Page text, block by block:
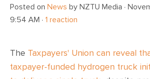
TIP LINE
CONTACT
Posted on News by NZTU Media ·
9:54 AM · 1 reaction
The Taxpayers' Union can reveal
taxpayer-funded hydrogen truck